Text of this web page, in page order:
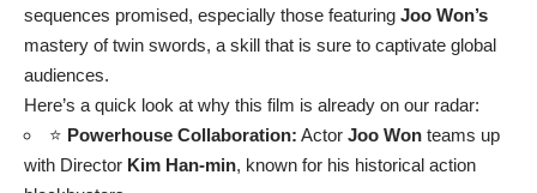
sequences promised, especially those featuring Joo Won’s
mastery of twin swords, a skill that is sure to captivate global
audiences.
Here’s a quick look at why this film is already on our radar:
⭐ Powerhouse Collaboration: Actor Joo Won teams up
with Director Kim Han-min, known for his historical action